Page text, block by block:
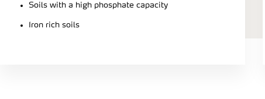
Soils with a high phosphate capacity
Iron rich soils